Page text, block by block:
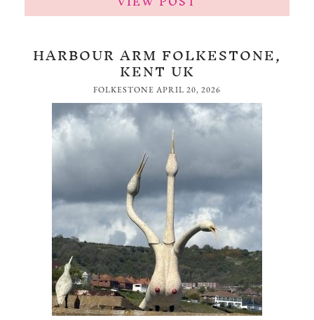
HARBOUR ARM FOLKESTONE,
KENT UK
FOLKESTONE APRIL 20, 2026